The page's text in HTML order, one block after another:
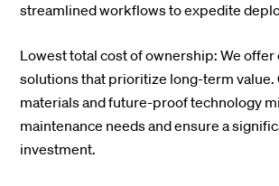
streamlined workflows to expedite
Lowest total cost of ownership: We
solutions that prioritize long-term value.
materials and future-proof technology
maintenance needs and ensure a
investment.